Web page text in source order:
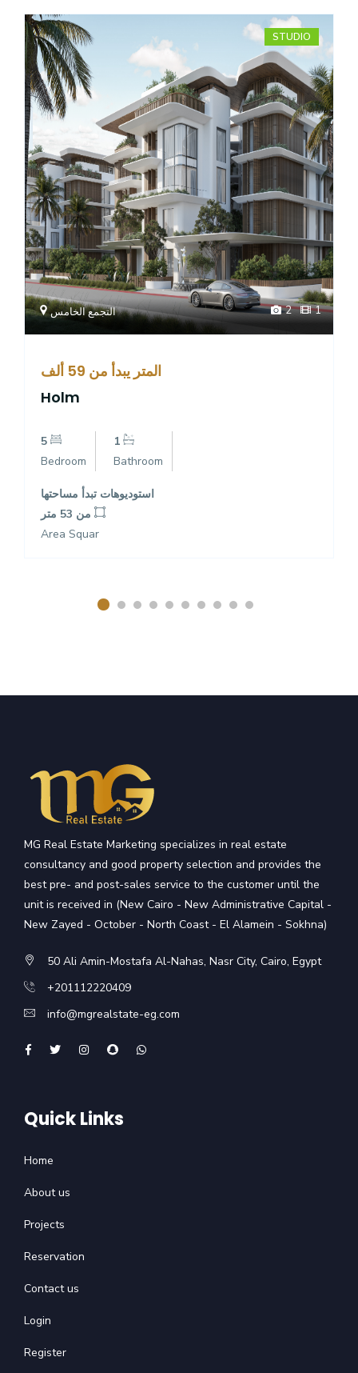
STUDIO
التجمع الخامس 2 1
المتر يبدأ من 59 ألف
Holm
5
Bedroom
1
Bathroom
استوديوهات تبدأ مساحتها
Area Squar
MG Real Estate Marketing specializes in real estate
consultancy and good property selection and provides the
best pre- and post-sales service to the customer until the
unit is received in (New Cairo - New Administrative Capital -
New Zayed - October - North Coast - El Alamein - Sokhna)
50 Ali Amin-Mostafa Al-Nahas, Nasr City, Cairo, Egypt
+201112220409
info@mgrealstate-eg.com
Quick Links
Home
About us
Projects
Reservation
Contact us
Login
Register